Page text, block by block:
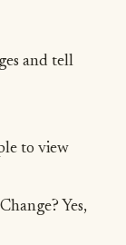
and tell
to view
Yes,